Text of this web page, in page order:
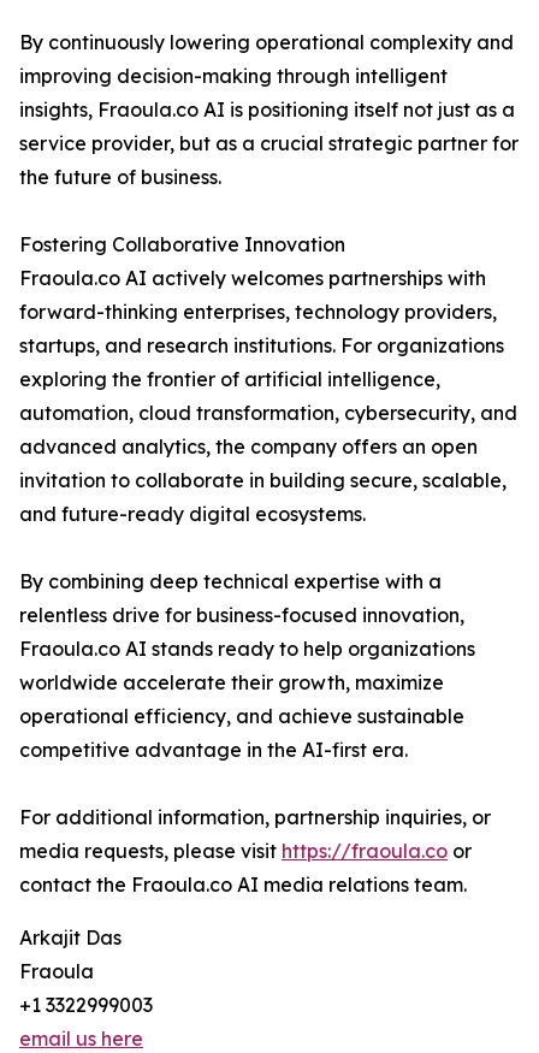
By continuously lowering operational complexity and
improving decision-making through intelligent
insights, Fraoula.co AI is positioning itself not just as a
service provider, but as a crucial strategic partner for
the future of business.
Fostering Collaborative Innovation
Fraoula.co AI actively welcomes partnerships with
forward-thinking enterprises, technology providers,
startups, and research institutions. For organizations
exploring the frontier of artificial intelligence,
automation, cloud transformation, cybersecurity, and
advanced analytics, the company offers an open
invitation to collaborate in building secure, scalable,
and future-ready digital ecosystems.
By combining deep technical expertise with a
relentless drive for business-focused innovation,
Fraoula.co AI stands ready to help organizations
worldwide accelerate their growth, maximize
operational efficiency, and achieve sustainable
competitive advantage in the AI-first era.
For additional information, partnership inquiries, or
media requests, please visit https://fraoula.co or
contact the Fraoula.co AI media relations team.
Arkajit Das
Fraoula
+1 3322999003
email us here